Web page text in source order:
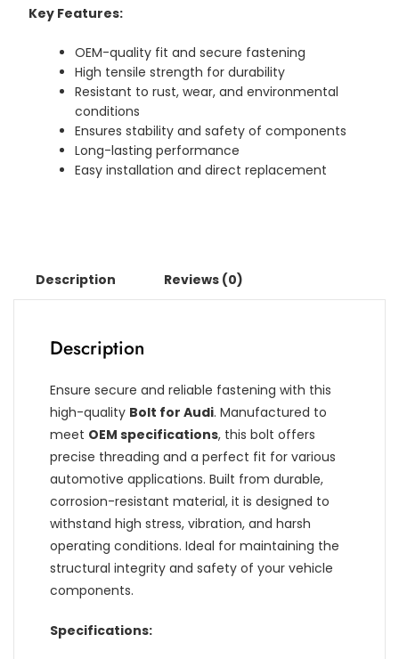
Key Features:
OEM-quality fit and secure fastening
High tensile strength for durability
Resistant to rust, wear, and environmental
conditions
Ensures stability and safety of components
Long-lasting performance
Easy installation and direct replacement
Description Reviews (0)
Description
Ensure secure and reliable fastening with this
high-quality Bolt for Audi. Manufactured to
meet OEM specifications, this bolt offers
precise threading and a perfect fit for various
automotive applications. Built from durable,
corrosion-resistant material, it is designed to
withstand high stress, vibration, and harsh
operating conditions. Ideal for maintaining the
structural integrity and safety of your vehicle
components.
Specifications: